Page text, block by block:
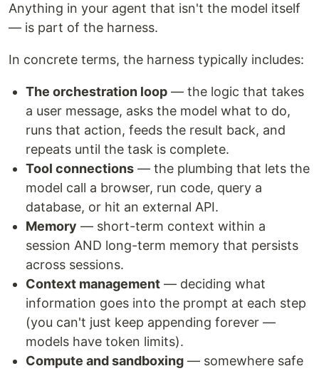
Anything in your agent that isn't the model itself
— is part of the harness.
In concrete terms, the harness typically includes:
The orchestration loop — the logic that takes
a user message, asks the model what to do,
runs that action, feeds the result back, and
repeats until the task is complete.
Tool connections — the plumbing that lets the
model call a browser, run code, query a
database, or hit an external API.
Memory — short-term context within a
session AND long-term memory that persists
across sessions.
Context management — deciding what
information goes into the prompt at each step
(you can't just keep appending forever —
models have token limits).
Compute and sandboxing — somewhere safe